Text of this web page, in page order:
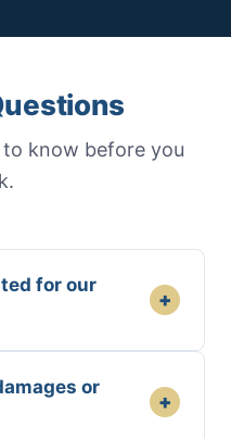
to know before you
for our
+
or
+